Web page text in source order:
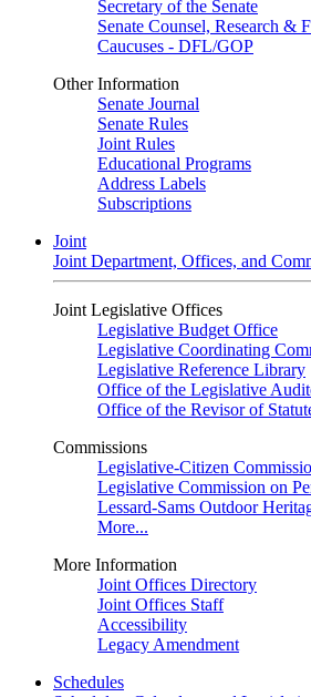
Secretary of the Senate
Senate Counsel, Research &
Caucuses - DFL/GOP
Other Information
Senate Journal
Senate Rules
Joint Rules
Educational Programs
Address Labels
Subscriptions
Joint
Joint Department, Offices, and
Joint Legislative Offices
Legislative Budget Office
Legislative Coordinating
Legislative Reference Library
Office of the Legislative
Office of the Revisor of
Commissions
Legislative-Citizen
Legislative Commission on
Lessard-Sams Outdoor
More...
More Information
Joint Offices Directory
Joint Offices Staff
Accessibility
Legacy Amendment
Schedules